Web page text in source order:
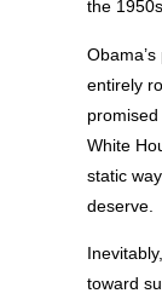
the
entirely
White
static
deserve.
toward